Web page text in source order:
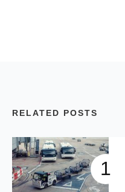
RELATED POSTS
1